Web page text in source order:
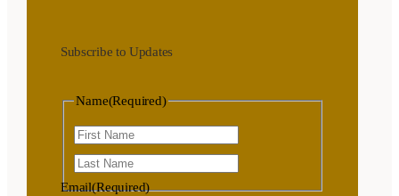
Subscribe to Updates
Name(Required)
Email(Required)